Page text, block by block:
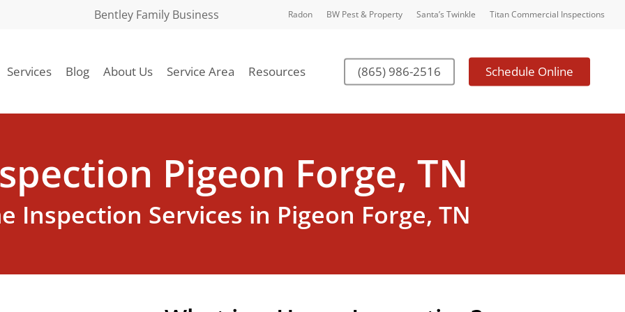
Bentley Family Business Radon BW Pest & Property Santa’s Twinkle Titan Commercial Inspections
Services Blog About Us Service Area Resources (865) 986-2516 Schedule Online
Pigeon Forge, TN
Inspection Services in Pigeon Forge, TN